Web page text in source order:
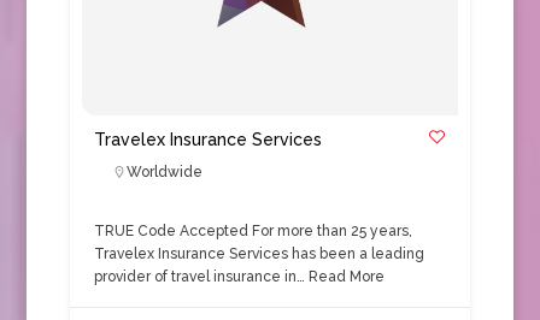
Travelex Insurance Services
Worldwide
TRUE Code Accepted For more than 25 years,
Travelex Insurance Services has been a leading
provider of travel insurance in… Read More